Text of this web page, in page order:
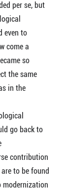
per se, but
even to
come a
so
the same
in the
go back to
contribution
to be found